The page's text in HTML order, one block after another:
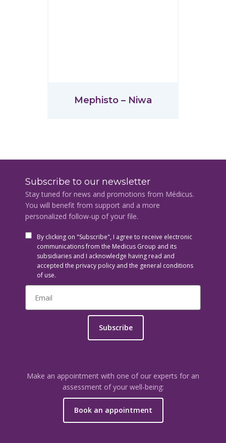
Mephisto – Niwa
Subscribe to our newsletter
Stay tuned for news and promotions from Médicus.
You will benefit from support and a more
personalized follow-up of your file.
By clicking on "Subscribe", I agree to receive electronic
communications from the Medicus Group and its
subsidiaries and I acknowledge having read and
accepted the privacy policy and the general conditions
of use.
Subscribe
Make an appointment with one of our experts for an
assessment of your well-being:
Book an appointment